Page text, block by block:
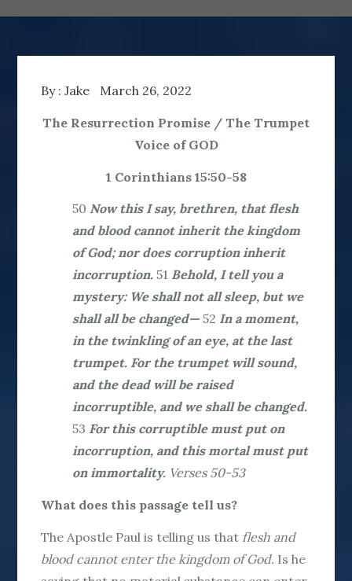
By :Jake March 26, 2022
The Resurrection Promise / The Trumpet
Voice of GOD
1 Corinthians 15:50-58
50 Now this I say, brethren, that flesh
and blood cannot inherit the kingdom
of God; nor does corruption inherit
incorruption. 51 Behold, I tell you a
mystery: We shall not all sleep, but we
shall all be changed—52 In a moment,
in the twinkling of an eye, at the last
trumpet. For the trumpet will sound,
and the dead will be raised
incorruptible, and we shall be changed.
53 For this corruptible must put on
incorruption, and this mortal must put
on immortality. Verses 50-53
What does this passage tell us?
The Apostle Paul is telling us that flesh and
blood cannot enter the kingdom of God. Is he